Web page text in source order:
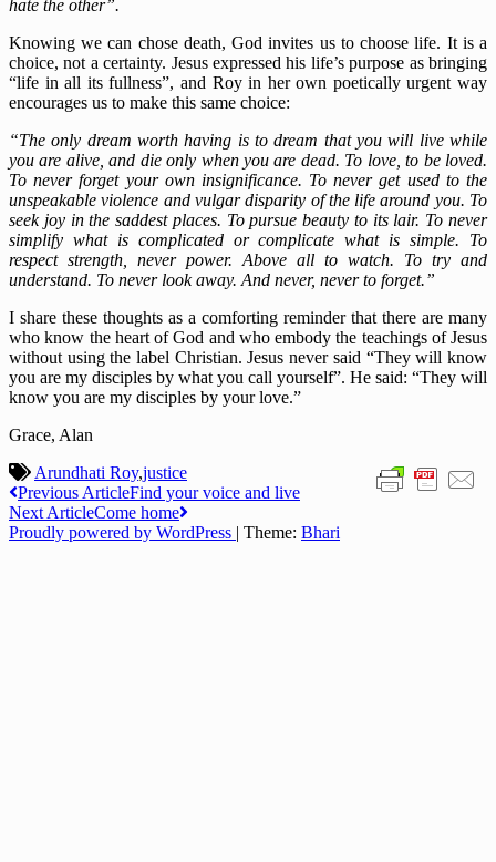
hate the other”.
Knowing we can chose death, God invites us to choose life. It is a
choice, not a certainty. Jesus expressed his life’s purpose as bringing
“life in all its fullness”, and Roy in her own poetically urgent way
encourages us to make this same choice:
“The only dream worth having is to dream that you will live while
you are alive, and die only when you are dead. To love, to be loved.
To never forget your own insignificance. To never get used to the
unspeakable violence and vulgar disparity of the life around you. To
seek joy in the saddest places. To pursue beauty to its lair. To never
simplify what is complicated or complicate what is simple. To
respect strength, never power. Above all to watch. To try and
understand. To never look away. And never, never to forget.”
I share these thoughts as a comforting reminder that there are many
who know the heart of God and who embody the teachings of Jesus
without using the label Christian. Jesus never said “They will know
you are my disciples by what you call yourself”. He said: “They will
know you are my disciples by your love.”
Grace, Alan
Arundhati Roy,justice
Post
navigation
Previous ArticleFind your voice and live
Next ArticleCome home
Proudly powered by WordPress | Theme: Bhari